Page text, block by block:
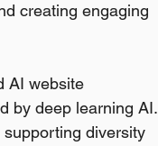
creating engaging
AI website
by deep learning AI.
diversity